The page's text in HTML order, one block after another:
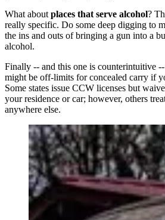
What about places that serve alcohol?
really specific. Do some deep digging to
the ins and outs of bringing a gun into a
alcohol.
Finally -- and this one is counterintuitive
might be off-limits for concealed carry if
Some states issue CCW licenses but
your residence or car; however, others
anywhere else.